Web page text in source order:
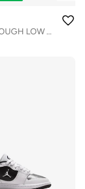
COURT BOROUGH LOW RECRAFT BTV